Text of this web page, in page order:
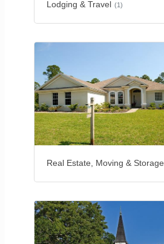
Lodging & Travel (1)
Real Estate, Moving & Storage